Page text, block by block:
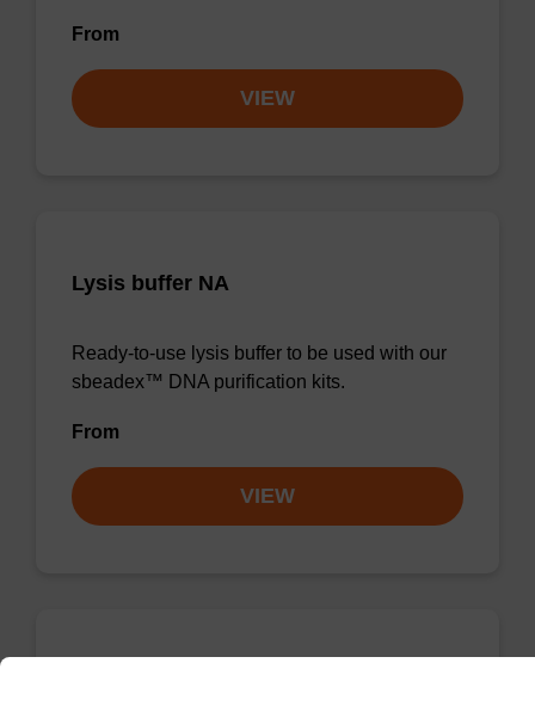
From
VIEW
Lysis buffer NA
Ready-to-use lysis buffer to be used with our
sbeadex™ DNA purification kits.
From
VIEW